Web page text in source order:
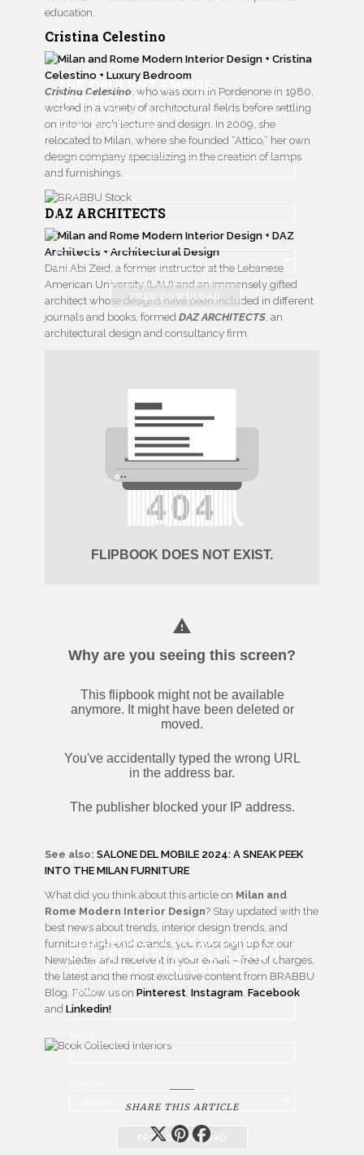
education.
Cristina Celestino
Cristina Celestino, who was born in Pordenone in 1980,
worked in a variety of architectural fields before settling
on interior architecture and design. In 2009, she
relocated to Milan, where she founded “Attico,” her own
design company specializing in the creation of lamps
and furnishings.
THE OPULENT EMPIRE
PENTHOUSE
Big City, Big Lights, Big Home, Modern
High-End Design
Email
Country
FREE DOWNLOAD
DAZ ARCHITECTS
Dani Abi Zeid, a former instructor at the Lebanese
American University (LAU) and an immensely gifted
architect whose designs have been included in different
journals and books, formed DAZ ARCHITECTS, an
architectural design and consultancy firm.
See also: SALONE DEL MOBILE 2024: A SNEAK PEEK
INTO THE MILAN FURNITURE
What did you think about this article on Milan and
Rome Modern Interior Design? Stay updated with the
best news about trends, interior design trends, and
furniture high-end brands, you must sign up for our
Newsletter and receive it in your email – free of charges,
the latest and the most exclusive content from BRABBU
Blog. Follow us on Pinterest, Instagram, Facebook
and Linkedin!
DESIGNING EVERY ROOM STEP
BY STEP WITHA COLLECTION
OF CURATED INTERIORS
Name
FREE DOWNLOAD
SHARE THIS ARTICLE